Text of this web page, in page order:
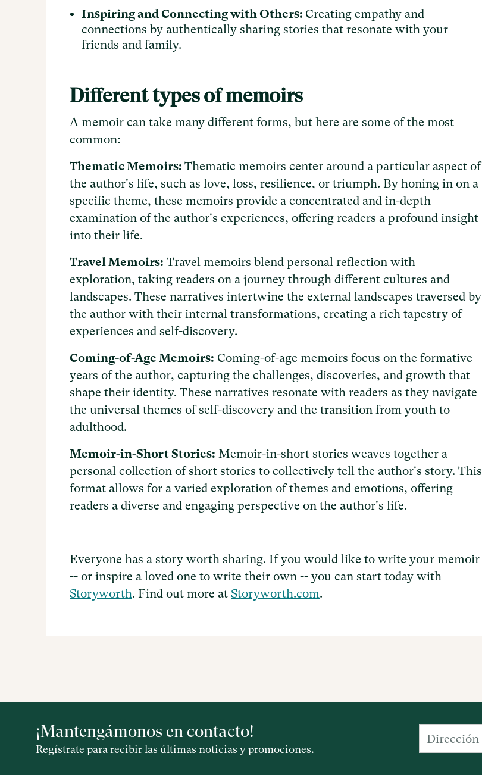
Inspiring and Connecting with Others: Creating empathy and
connections by authentically sharing stories that resonate with your
friends and family.
Different types of memoirs
A memoir can take many different forms, but here are some of the most
common:
Thematic Memoirs: Thematic memoirs center around a particular aspect of
the author's life, such as love, loss, resilience, or triumph. By honing in on a
specific theme, these memoirs provide a concentrated and in-depth
examination of the author's experiences, offering readers a profound insight
into their life.
Travel Memoirs: Travel memoirs blend personal reflection with
exploration, taking readers on a journey through different cultures and
landscapes. These narratives intertwine the external landscapes traversed by
the author with their internal transformations, creating a rich tapestry of
experiences and self-discovery.
Coming-of-Age Memoirs: Coming-of-age memoirs focus on the formative
years of the author, capturing the challenges, discoveries, and growth that
shape their identity. These narratives resonate with readers as they navigate
the universal themes of self-discovery and the transition from youth to
adulthood.
Memoir-in-Short Stories: Memoir-in-short stories weaves together a
personal collection of short stories to collectively tell the author's story. This
format allows for a varied exploration of themes and emotions, offering
readers a diverse and engaging perspective on the author's life.
Everyone has a story worth sharing. If you would like to write your memoir
-- or inspire a loved one to write their own -- you can start today with
Storyworth. Find out more at Storyworth.com.
¡Mantengámonos en contacto!
Regístrate para recibir las últimas noticias y promociones.